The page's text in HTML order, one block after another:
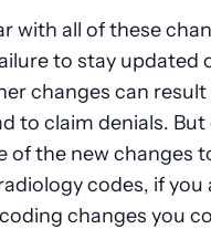
with all of these
to stay updated
changes can result
to claim denials. But
of the new changes
codes, if you
changes you